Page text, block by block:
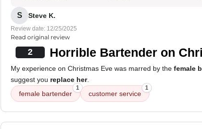
S Steve K.
Review date: 12/25/2025
Read original review
2 Horrible Bartender on
My experience on Christmas Eve was marred by the female
suggest you replace her.
female bartender
1
customer service
1